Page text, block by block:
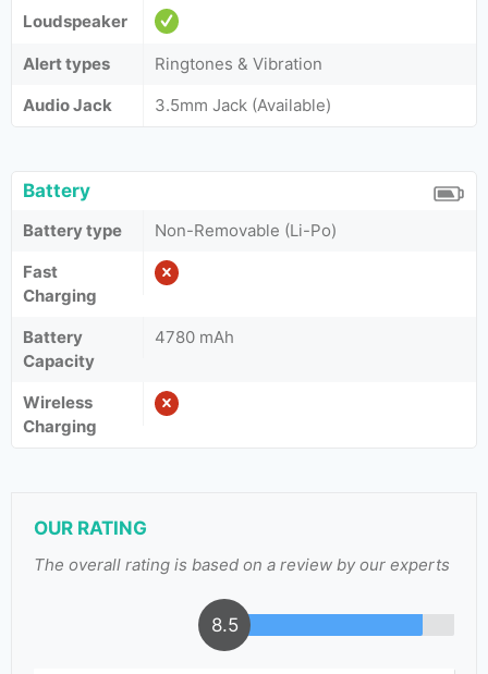
Loudspeaker
Alert types
Ringtones & Vibration
Audio Jack
3.5mm Jack (Available)
Battery
Battery type
Non-Removable (Li-Po)
Fast
Charging
Battery
Capacity
4780 mAh
Wireless
Charging
OUR RATING
The overall rating is based on a review by our experts
8.5